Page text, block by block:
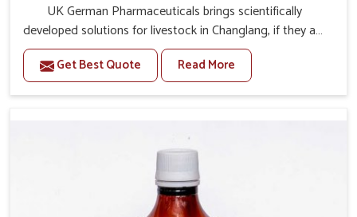
UK German Pharmaceuticals brings scientifically
developed solutions for livestock in Changlang, if they are
facing serious health failures. If you are looking for one of
the trusted Veterinary Medicine For Repeat Breeding
Manufacturers in Changlang, while we’re located in
infections with our precision medicines. Our treatment
helps livestock in Changlang to improve their milk
production and overall profitability in livestock
management.
Get Best Quote Read More